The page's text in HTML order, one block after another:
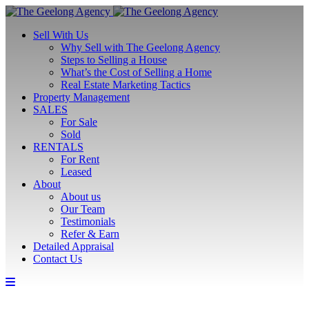
Sell With Us
Why Sell with The Geelong Agency
Steps to Selling a House
What’s the Cost of Selling a Home
Real Estate Marketing Tactics
Property Management
SALES
For Sale
Sold
RENTALS
For Rent
Leased
About
About us
Our Team
Testimonials
Refer & Earn
Detailed Appraisal
Contact Us